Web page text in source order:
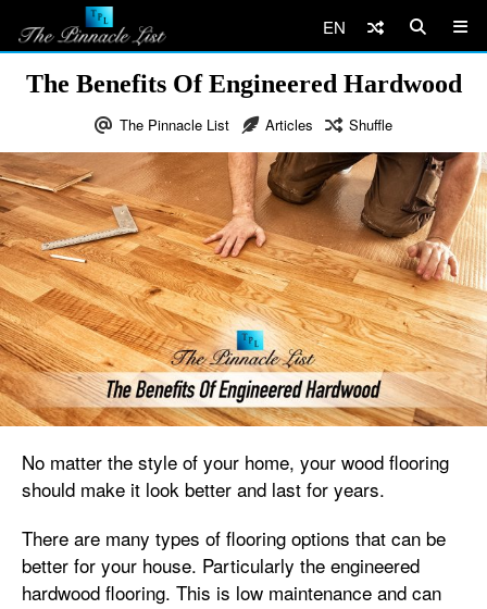
EN
The Benefits Of Engineered Hardwood
The Pinnacle List Articles Shuffle
No matter the style of your home, your wood flooring
should make it look better and last for years.
There are many types of flooring options that can be
better for your house. Particularly the engineered
hardwood flooring. This is low maintenance and can